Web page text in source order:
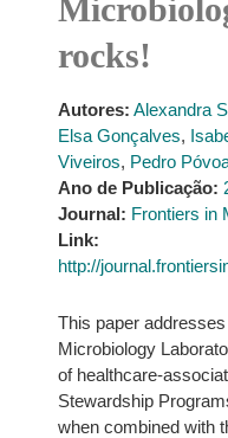
rocks!
Autores: Alexandra
Elsa Gonçalves,
Viveiros, Pedro
Ano de Publicação:
Journal: Frontiers in
Link:
http://
This paper
Microbiology
of healthcare-
Stewardship
when combined with